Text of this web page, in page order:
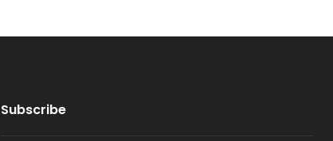
Subscribe